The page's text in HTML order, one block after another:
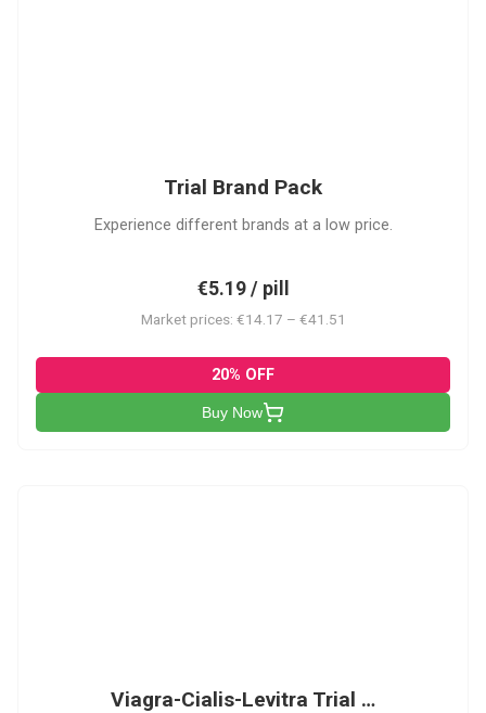
Trial Brand Pack
Experience different brands at a low price.
€5.19 / pill
Market prices: €14.17 – €41.51
20% OFF
Buy Now
Viagra-Cialis-Levitra Trial …